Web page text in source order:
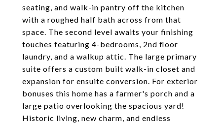
seating, and walk-in pantry off the kitchen
with a roughed half bath across from that
space. The second level awaits your finishing
touches featuring 4-bedrooms, 2nd floor
laundry, and a walkup attic. The large primary
suite offers a custom built walk-in closet and
expansion for ensuite conversion. For exterior
bonuses this home has a farmer's porch and a
large patio overlooking the spacious yard!
Historic living, new charm, and endless